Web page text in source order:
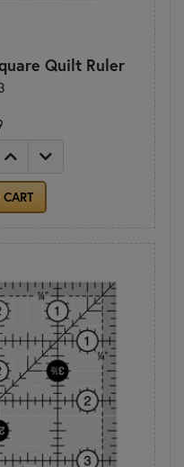
Quilt Ruler